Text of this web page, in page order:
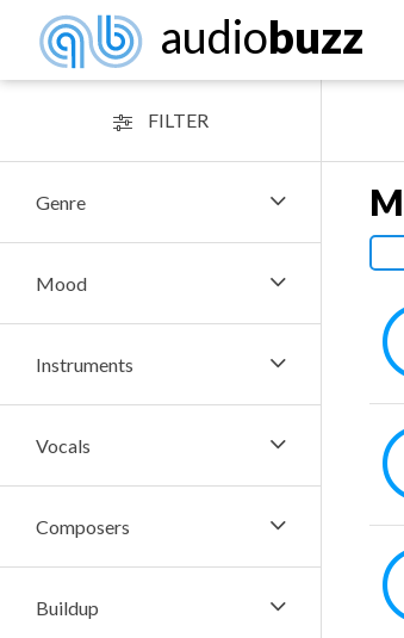
audiobuzz
FILTER
Genre
Mood
Instruments
Vocals
Composers
Buildup